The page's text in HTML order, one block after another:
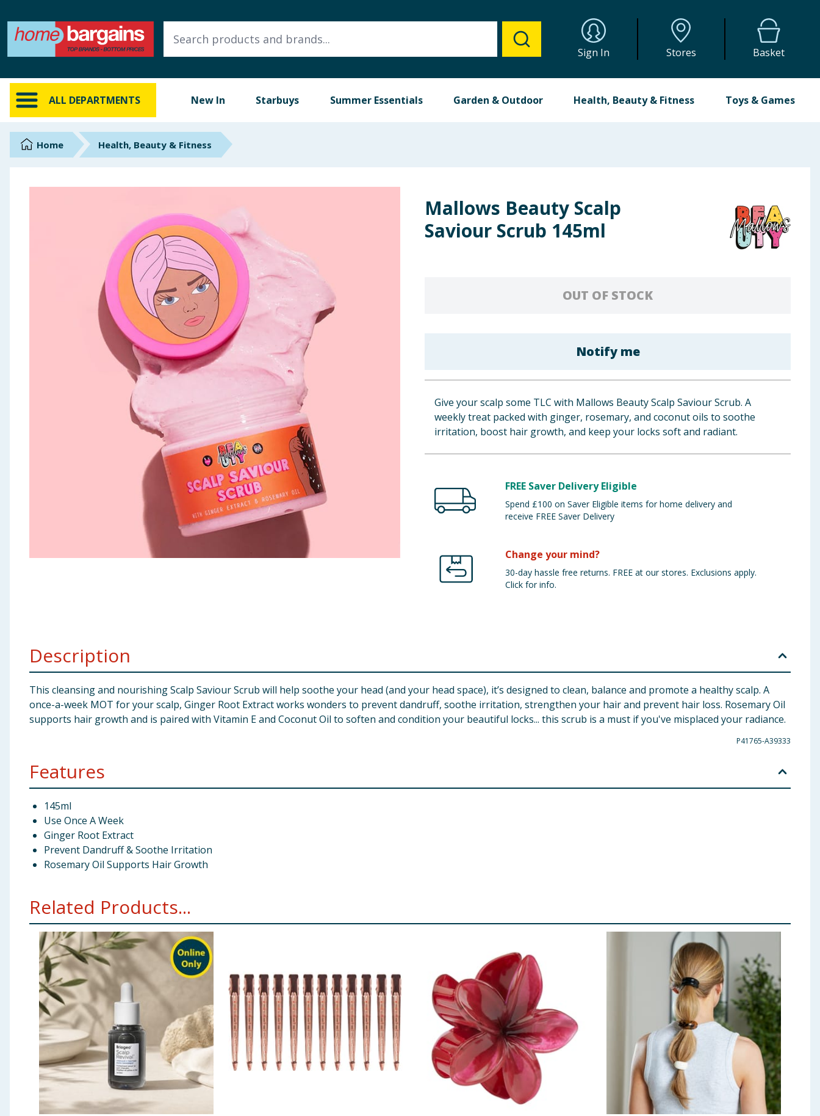
Sign In Stores Basket
ALL DEPARTMENTS New In Starbuys Summer Essentials Garden & Outdoor Health, Beauty & Fitness Toys & Games
ALL DEPARTMENTS
New In
Online Exclusive
Brands
Health, Beauty & Fitness
Baby & Kids
Bulk Buys
Home Health, Beauty & Fitness
Mallows Beauty Scalp
Saviour Scrub 145ml
OUT OF STOCK
Notify me
Give your scalp some TLC with Mallows Beauty Scalp Saviour Scrub. A
weekly treat packed with ginger, rosemary, and coconut oils to soothe
irritation, boost hair growth, and keep your locks soft and radiant.
FREE Saver Delivery Eligible
Spend £100 on Saver Eligible items for home delivery and
receive FREE Saver Delivery
Change your mind?
30-day hassle free returns. FREE at our stores. Exclusions apply.
Click for info.
Description
This cleansing and nourishing Scalp Saviour Scrub will help soothe your head (and your head space), it’s designed to clean, balance and promote a healthy scalp. A
once-a-week MOT for your scalp, Ginger Root Extract works wonders to prevent dandruff, soothe irritation, strengthen your hair and prevent hair loss. Rosemary Oil
supports hair growth and is paired with Vitamin E and Coconut Oil to soften and condition your beautiful locks... this scrub is a must if you've misplaced your radiance.
P41765-A39333
Features
145ml
Use Once A Week
Ginger Root Extract
Prevent Dandruff & Soothe Irritation
Rosemary Oil Supports Hair Growth
Related Products...